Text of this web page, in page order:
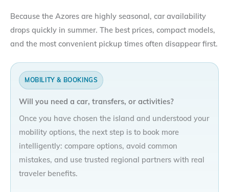
Because the Azores are highly seasonal, car availability
drops quickly in summer. The best prices, compact models,
and the most convenient pickup times often disappear first.
MOBILITY & BOOKINGS
Will you need a car, transfers, or activities?
Once you have chosen the island and understood your
mobility options, the next step is to book more
intelligently: compare options, avoid common
mistakes, and use trusted regional partners with real
traveler benefits.